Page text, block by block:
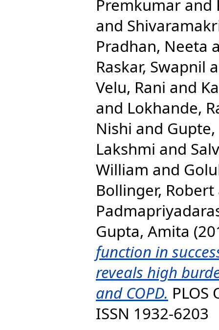
Premkumar and
and
Pradhan, Neeta
Raskar, Swapnil
Velu, Rani and
and Lokhande,
Nishi and
Lakshmi and
William and
Bollinger, Robert
Gupta, Amita
function in
reveals high
and COPD. PLOS
ISSN 1932-6203